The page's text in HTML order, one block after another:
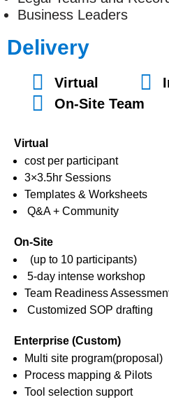
Business Leaders
Delivery
Virtual
On-Site Team
Virtual
cost per participant
3×3.5hr Sessions
Templates & Worksheets
Q&A + Community
On-Site
(up to 10 participants)
5-day intense workshop
Team Readiness
Customized SOP drafting
Enterprise (Custom)
Multi site program(proposal)
Process mapping & Pilots
Tool selection support